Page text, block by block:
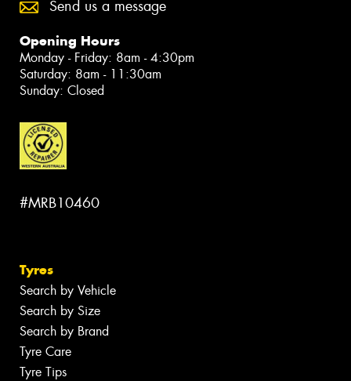
Send us a message
Opening Hours
Monday - Friday: 8am - 4:30pm
Saturday: 8am - 11:30am
Sunday: Closed
#MRB10460
Tyres
Search by Vehicle
Search by Size
Search by Brand
Tyre Care
Tyre Tips